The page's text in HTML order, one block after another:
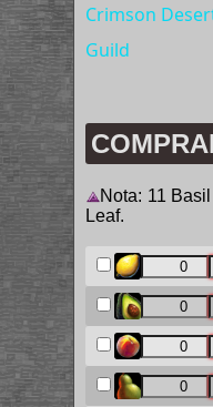
Crimson
Guild
Nota: 11
Leaf.